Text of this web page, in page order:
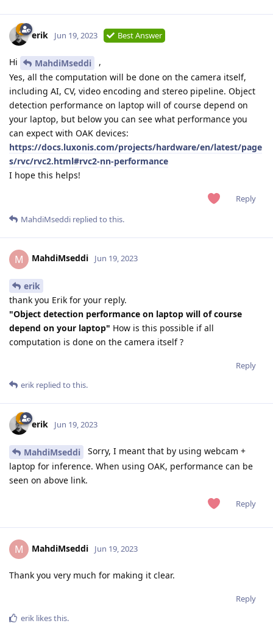
erik Jun 19, 2023 Best Answer
Hi MahdiMseddi
,
Yes, all the computation will be done on the camera itself,
including AI, CV, video encoding and stereo pipeline. Object
detection performance on laptop will of course depend on
your laptop, but below you can see what performance you
can expect with OAK devices:
https://docs.luxonis.com/projects/hardware/en/latest/page
s/rvc/rvc2.html#rvc2-nn-performance
I hope this helps!
Reply
MahdiMseddi replied to this.
M MahdiMseddi Jun 19, 2023
erik
thank you Erik for your reply.
"Object detection performance on laptop will of course
depend on your laptop" How is this possible if all
computation is done on the camera itself ?
Reply
erik replied to this.
erik Jun 19, 2023
MahdiMseddi
Sorry, I meant that by using webcam +
laptop for inference. When using OAK, performance can be
seen on above link.
Reply
M MahdiMseddi Jun 19, 2023
Thank you very much for making it clear.
Reply
erik likes this.